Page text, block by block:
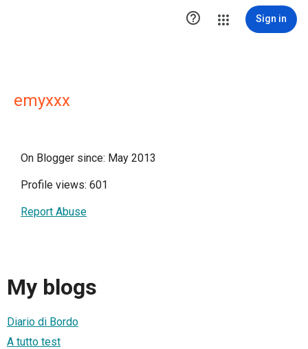
 Sign in
emyxxx
On Blogger since: May 2013
Profile views: 601
Report Abuse
My blogs
Diario di Bordo
A tutto test